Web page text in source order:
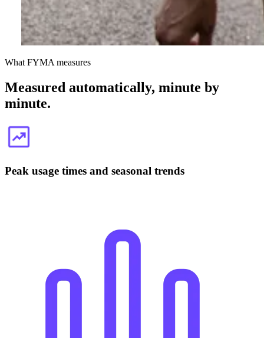
What FYMA measures
Measured automatically, minute by
minute.
Peak usage times and seasonal trends